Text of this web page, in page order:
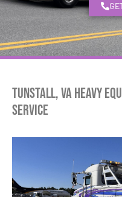
Tunstall, VA Heavy
Service